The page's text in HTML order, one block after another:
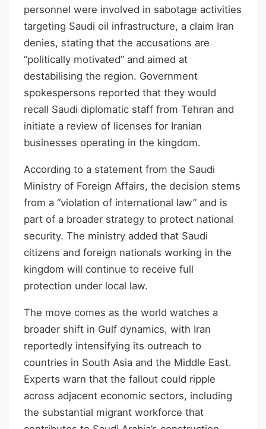
personnel were involved in sabotage activities
targeting Saudi oil infrastructure, a claim Iran
denies, stating that the accusations are
“politically motivated” and aimed at
destabilising the region. Government
spokespersons reported that they would
recall Saudi diplomatic staff from Tehran and
initiate a review of licenses for Iranian
businesses operating in the kingdom.
According to a statement from the Saudi
Ministry of Foreign Affairs, the decision stems
from a “violation of international law” and is
part of a broader strategy to protect national
security. The ministry added that Saudi
citizens and foreign nationals working in the
kingdom will continue to receive full
protection under local law.
The move comes as the world watches a
broader shift in Gulf dynamics, with Iran
reportedly intensifying its outreach to
countries in South Asia and the Middle East.
Experts warn that the fallout could ripple
across adjacent economic sectors, including
the substantial migrant workforce that